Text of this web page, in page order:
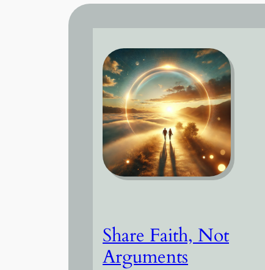
Share Faith, Not
Arguments